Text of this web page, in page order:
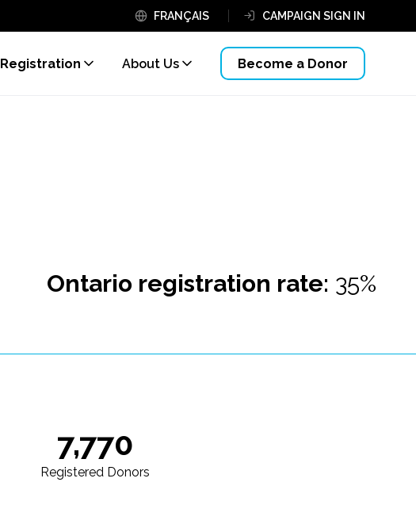
FRANÇAIS CAMPAIGN SIGN IN
Registration About Us Become a Donor
Ontario registration rate: 35%
7,770
Registered Donors